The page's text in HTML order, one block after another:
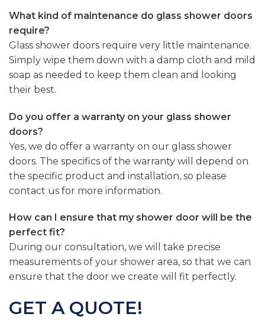
What kind of maintenance do glass shower doors
require?
Glass shower doors require very little maintenance.
Simply wipe them down with a damp cloth and mild
soap as needed to keep them clean and looking
their best.
Do you offer a warranty on your glass shower
doors?
Yes, we do offer a warranty on our glass shower
doors. The specifics of the warranty will depend on
the specific product and installation, so please
contact us for more information.
How can I ensure that my shower door will be the
perfect fit?
During our consultation, we will take precise
measurements of your shower area, so that we can
ensure that the door we create will fit perfectly.
GET A QUOTE!